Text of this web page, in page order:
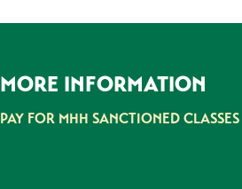
MORE INFORMATION
PAY FOR MHH SANCTIONED CLASSES